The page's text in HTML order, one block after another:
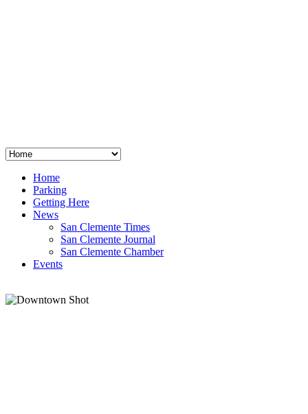
Home
Parking
Getting Here
News
San Clemente Times
San Clemente Journal
San Clemente Chamber
Events